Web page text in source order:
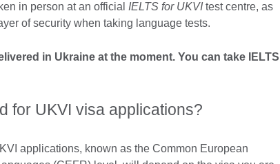
in person at an official IELTS for UKVItest centre, as
of security when taking language tests.
in Ukraine at the moment. You can take IELTS
for UKVI visa applications?
applications, known as the Common European